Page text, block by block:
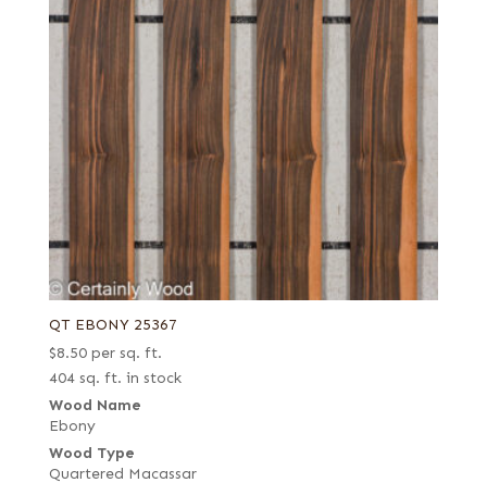
QT EBONY 25367
$8.50 per sq. ft.
404 sq. ft. in stock
Wood Name
Ebony
Wood Type
Quartered Macassar